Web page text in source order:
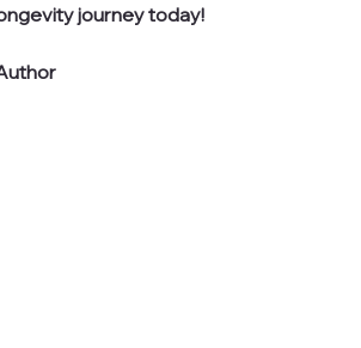
journey today!